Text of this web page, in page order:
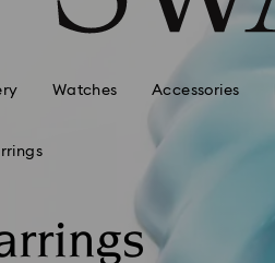
Watches Accessories